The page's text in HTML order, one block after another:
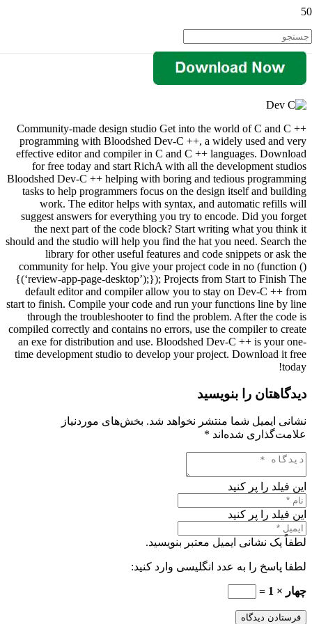
Community-made design studio Get into the world of C and C ++
programming with Bloodshed Dev-C ++, a widely used and very
effective editor and compiler in C and C ++ languages. Download
for free today and start RichA with all the development studios
Bloodshed Dev-C ++ helping with boring and tedious programming
tasks to help programmers focus on the design itself and building
work. The editor helps with syntax, and automatic refills will
suggest answers for everything you try to encode. Did you forget
the next part of the code block? Start writing what you think it
should and the studio will help you find the hat you need. Search the
library for other useful features and code snippets or ask the
community for help. You give your project code in no (function ()
{(‘review-app-page-desktop’);}); Projects from Start to Finish The
default editor and compiler allow you to stay on Dev-C ++ from
start to finish. Compile your code and run your functions line by line
through the troubleshooter to find the problem. After the code is
compiled correctly and contains no errors, use the compiler to create
an exe for distribution and use. Bloodshed Dev-C ++ is your one-
time development studio to develop your project. Download it free
today!
دیدگاهتان را بنویسید
نشانی ایمیل شما منتشر نخواهد شد. بخش‌های موردنیاز
علامت‌گذاری شده‌اند *
این فیلد را پر کنید
این فیلد را پر کنید
لطفاً یک نشانی ایمیل معتبر بنویسید.
لطفا پاسخ را به عدد انگلیسی وارد کنید:
چهار × 1 =
فرستادن دیدگاه